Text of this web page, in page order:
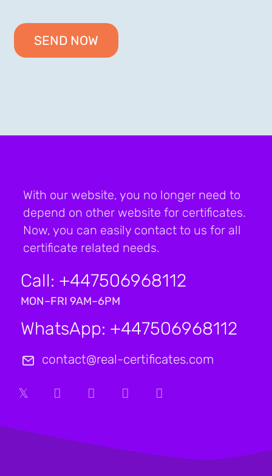
With our website, you no longer need to
depend on other website for certificates.
Now, you can easily contact to us for all
certificate related needs.
Call: +447506968112
MON–FRI 9AM–6PM
WhatsApp: +447506968112
contact@real-certificates.com